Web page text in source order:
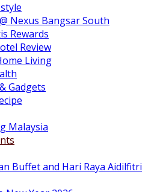
Nexus Bangsar South
Rewards
Review
Living
Gadgets
Malaysia
Buffet and Hari Raya Aidilfitri